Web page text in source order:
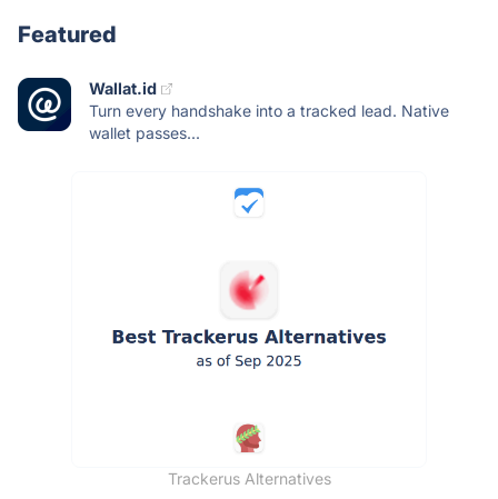
Featured
Wallat.id
Turn every handshake into a tracked lead. Native
wallet passes...
Trackerus Alternatives